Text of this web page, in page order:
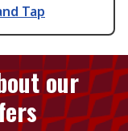
Tap
our